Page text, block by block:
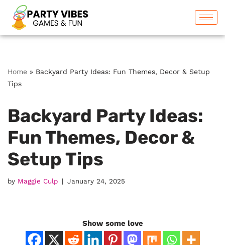
Skip
to
Home » Backyard Party Ideas: Fun Themes, Decor & Setup
Tips
Backyard Party Ideas:
Fun Themes, Decor &
Setup Tips
by Maggie Culp January 24, 2025
Show some love